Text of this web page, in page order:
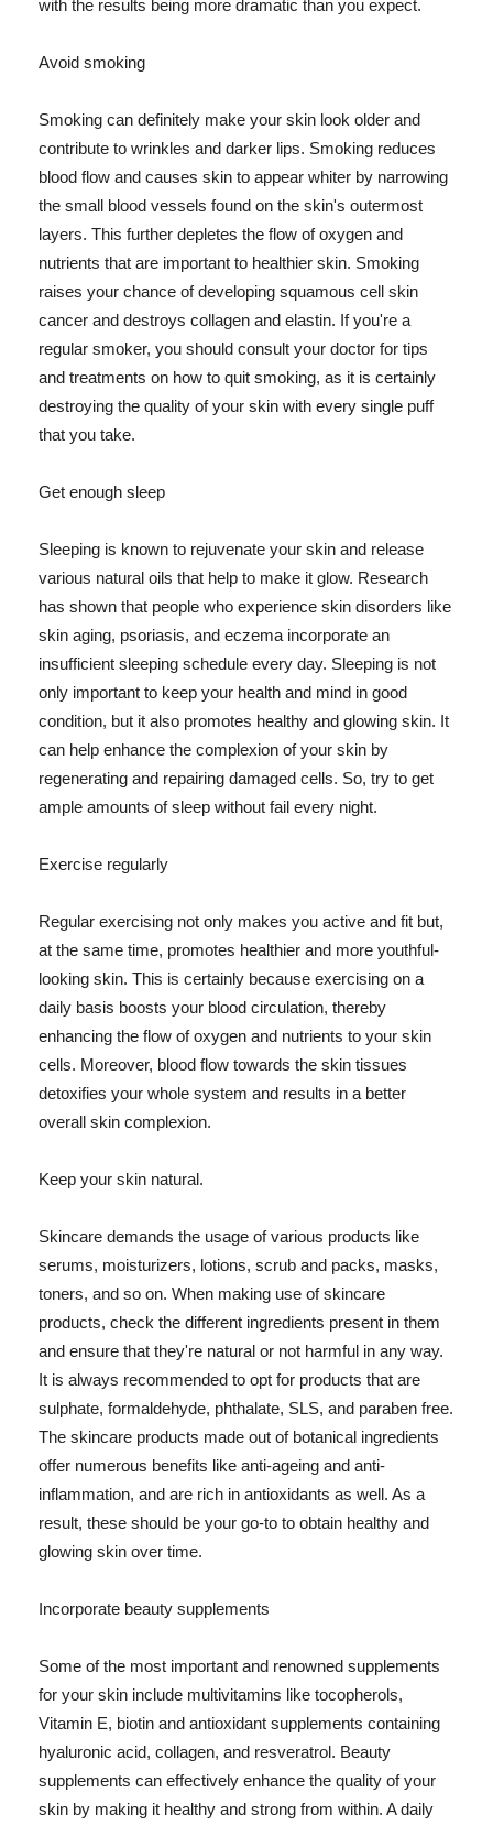
with the results being more dramatic than you expect.
Avoid smoking
Smoking can definitely make your skin look older and
contribute to wrinkles and darker lips. Smoking reduces
blood flow and causes skin to appear whiter by narrowing
the small blood vessels found on the skin's outermost
layers. This further depletes the flow of oxygen and
nutrients that are important to healthier skin. Smoking
raises your chance of developing squamous cell skin
cancer and destroys collagen and elastin. If you're a
regular smoker, you should consult your doctor for tips
and treatments on how to quit smoking, as it is certainly
destroying the quality of your skin with every single puff
that you take.
Get enough sleep
Sleeping is known to rejuvenate your skin and release
various natural oils that help to make it glow. Research
has shown that people who experience skin disorders like
skin aging, psoriasis, and eczema incorporate an
insufficient sleeping schedule every day. Sleeping is not
only important to keep your health and mind in good
condition, but it also promotes healthy and glowing skin. It
can help enhance the complexion of your skin by
regenerating and repairing damaged cells. So, try to get
ample amounts of sleep without fail every night.
Exercise regularly
Regular exercising not only makes you active and fit but,
at the same time, promotes healthier and more youthful-
looking skin. This is certainly because exercising on a
daily basis boosts your blood circulation, thereby
enhancing the flow of oxygen and nutrients to your skin
cells. Moreover, blood flow towards the skin tissues
detoxifies your whole system and results in a better
overall skin complexion.
Keep your skin natural.
Skincare demands the usage of various products like
serums, moisturizers, lotions, scrub and packs, masks,
toners, and so on. When making use of skincare
products, check the different ingredients present in them
and ensure that they're natural or not harmful in any way.
It is always recommended to opt for products that are
sulphate, formaldehyde, phthalate, SLS, and paraben free.
The skincare products made out of botanical ingredients
offer numerous benefits like anti-ageing and anti-
inflammation, and are rich in antioxidants as well. As a
result, these should be your go-to to obtain healthy and
glowing skin over time.
Incorporate beauty supplements
Some of the most important and renowned supplements
for your skin include multivitamins like tocopherols,
Vitamin E, biotin and antioxidant supplements containing
hyaluronic acid, collagen, and resveratrol. Beauty
supplements can effectively enhance the quality of your
skin by making it healthy and strong from within. A daily